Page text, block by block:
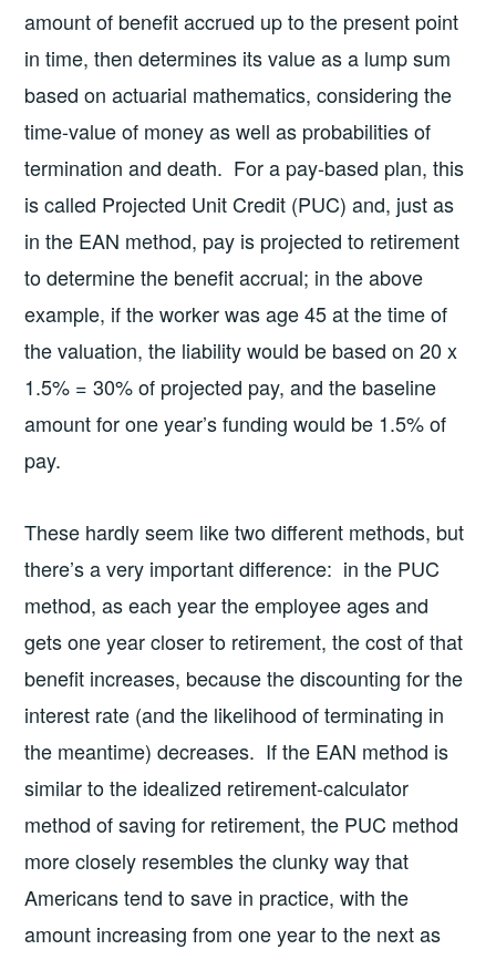
amount of benefit accrued up to the present point
in time, then determines its value as a lump sum
based on actuarial mathematics, considering the
time-value of money as well as probabilities of
termination and death. For a pay-based plan, this
is called Projected Unit Credit (PUC) and, just as
in the EAN method, pay is projected to retirement
to determine the benefit accrual; in the above
example, if the worker was age 45 at the time of
the valuation, the liability would be based on 20 x
1.5% = 30% of projected pay, and the baseline
amount for one year’s funding would be 1.5% of
pay.
These hardly seem like two different methods, but
there’s a very important difference: in the PUC
method, as each year the employee ages and
gets one year closer to retirement, the cost of that
benefit increases, because the discounting for the
interest rate (and the likelihood of terminating in
the meantime) decreases. If the EAN method is
similar to the idealized retirement-calculator
method of saving for retirement, the PUC method
more closely resembles the clunky way that
Americans tend to save in practice, with the
amount increasing from one year to the next as